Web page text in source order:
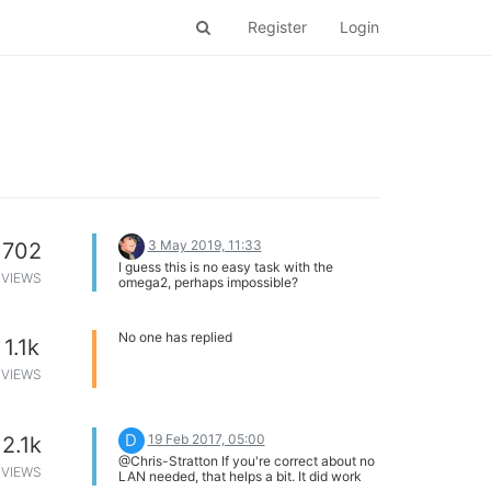
Register Login
702
VIEWS
3 May 2019, 11:33
I guess this is no easy task with the
omega2, perhaps impossible?
1.1k
VIEWS
No one has replied
2.1k
VIEWS
D
19 Feb 2017, 05:00
@Chris-Stratton If you're correct about no
LAN needed, that helps a bit. It did work